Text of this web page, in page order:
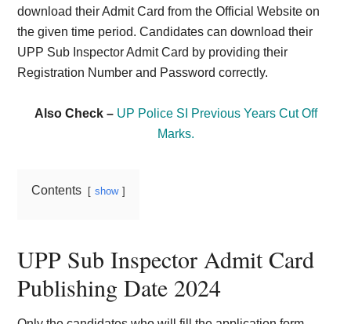
download their Admit Card from the Official Website on
the given time period. Candidates can download their
UPP Sub Inspector Admit Card by providing their
Registration Number and Password correctly.
Also Check – UP Police SI Previous Years Cut Off
Marks.
Contents show
UPP Sub Inspector Admit Card
Publishing Date 2024